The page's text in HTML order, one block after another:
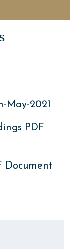
May-2021
PDF
Document